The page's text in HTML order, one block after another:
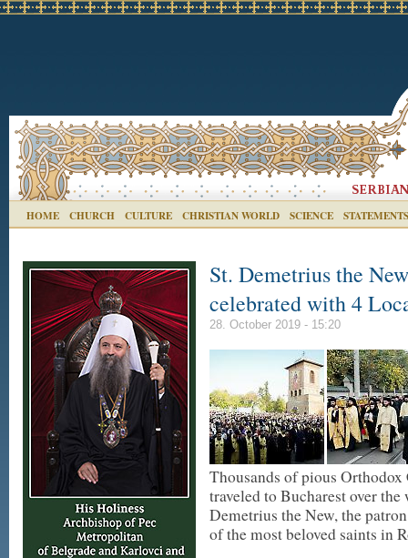
HOME CHURCH CULTURE CHRISTIAN WORLD SCIENCE STATEMENTS
St. Demetrius the
celebrated with 4
28. October 2019 - 15:20
Thousands of pious
traveled to Bucharest over
Demetrius the New, the
of the most beloved saints in